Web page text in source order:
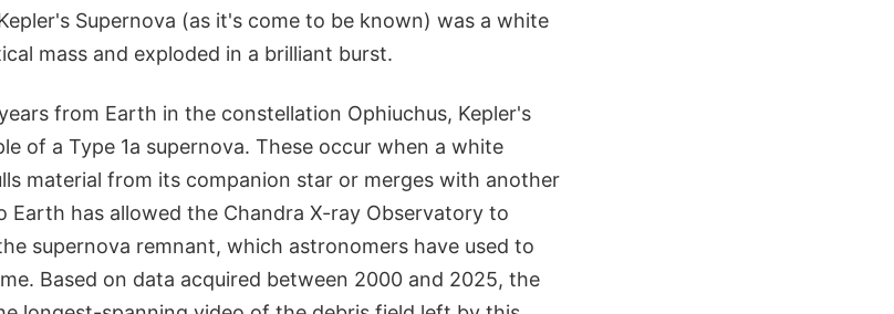
Supernova (as it's come to be known) was a white
mass and exploded in a brilliant burst.
from Earth in the constellation Ophiuchus, Kepler's
of a Type 1a supernova. These occur when a white
material from its companion star or merges with another
has allowed the Chandra X-ray Observatory to
supernova remnant, which astronomers have used to
Based on data acquired between 2000 and 2025, the